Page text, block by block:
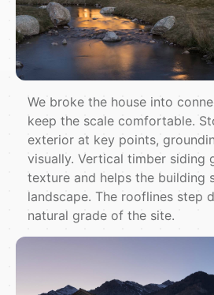
We broke the house into
keep the scale comfortable.
exterior at key points,
visually. Vertical timber siding
texture and helps the building
landscape. The rooflines step
natural grade of the site.